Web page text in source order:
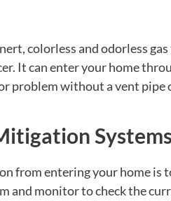
colorless and odorless
It can enter your home
problem without a vent pipe
Systems
from entering your home is
and monitor to check the